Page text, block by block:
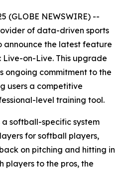
(GLOBE NEWSWIRE) --
of data-driven sports
announce the latest feature
: Live-on-Live. This upgrade
ongoing commitment to the
users a competitive
level training tool.
a softball-specific system
for softball players,
on pitching and hitting in
players to the pros, the